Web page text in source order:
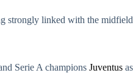
strongly linked with the
Serie A champions Juventus